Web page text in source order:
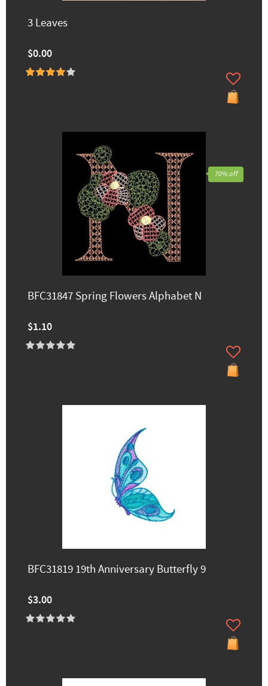
3 Leaves
$0.00
BFC31847 Spring Flowers Alphabet N
$1.10
70% off
BFC31819 19th Anniversary Butterfly 9
$3.00